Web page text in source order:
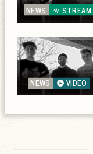
NEWS STREAM
NEWS VIDEO